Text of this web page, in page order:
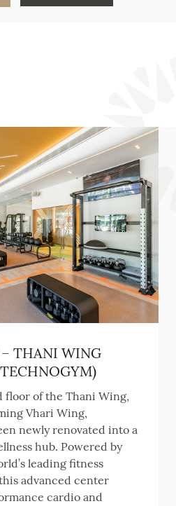
THANI WING
floor of the Thani Wing,
Vhari Wing,
newly renovated into a
hub. Powered by
leading fitness
advanced center
cardio and